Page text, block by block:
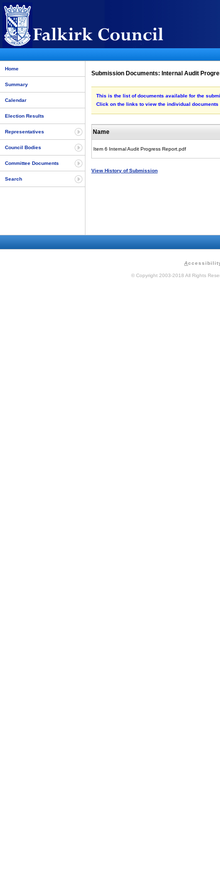
Home
Summary
Calendar
Election Results
Representatives
Council Bodies
Committee Documents
Search
Submission Documents: Internal Audit
This is the list of documents available for the
Click on the links to view the individual documents
Name
Item 6 Internal Audit Progress Report.pdf
View History of Submission
A
© Copyright 2003-2018 All Rights